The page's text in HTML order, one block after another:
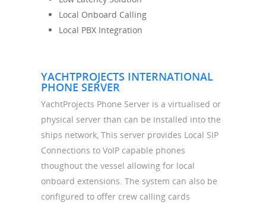
Local Onboard Calling
Local PBX Integration
YACHTPROJECTS INTERNATIONAL
PHONE SERVER
YachtProjects Phone Server is a virtualised or
physical server than can be installed into the
ships network, This server provides Local SIP
Connections to VoIP capable phones
thoughout the vessel allowing for local
onboard extensions. The system can also be
configured to offer crew calling cards